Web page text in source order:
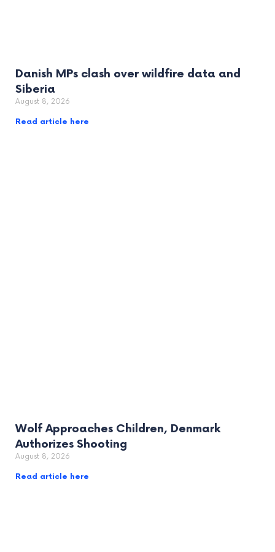
Danish MPs clash over wildfire data and
Siberia
August 8, 2026
Read article here
Wolf Approaches Children, Denmark
Authorizes Shooting
August 8, 2026
Read article here